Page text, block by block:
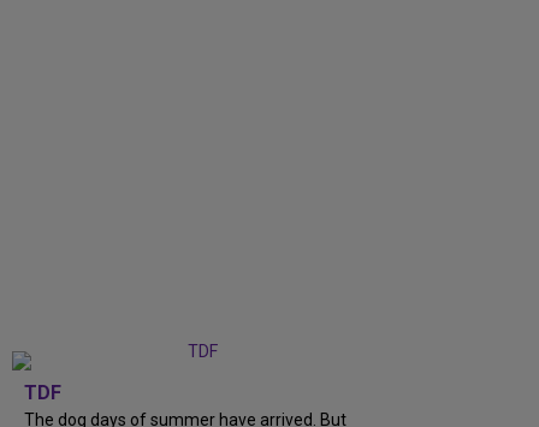
TDF
The dog days of summer have arrived. But